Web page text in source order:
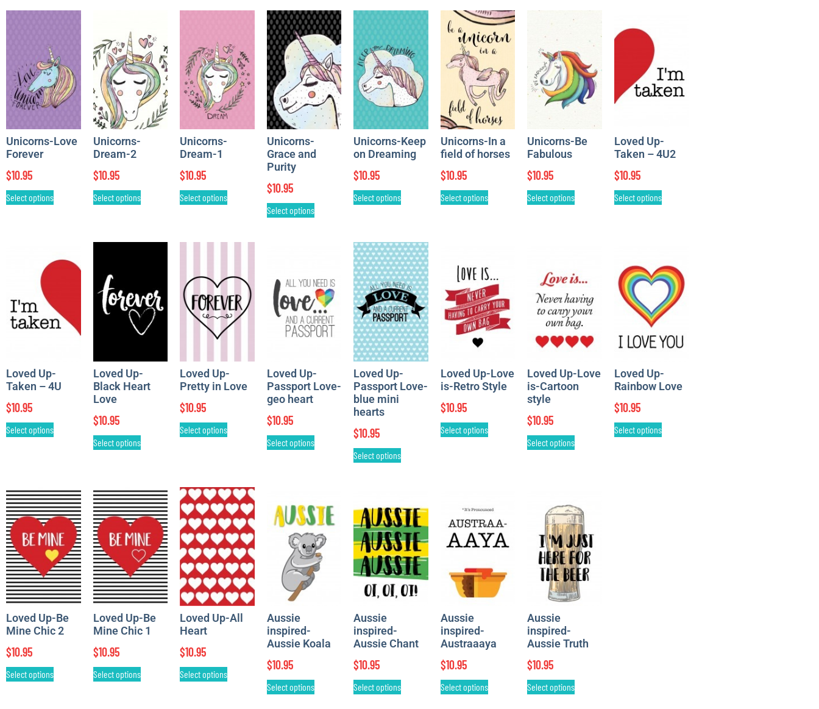
Unicorns-Love
Forever
$10.95
Select options
Unicorns-
Dream-2
$10.95
Select options
Unicorns-
Dream-1
$10.95
Select options
Unicorns-
Grace and
Purity
$10.95
Select options
Unicorns-Keep
on Dreaming
$10.95
Select options
Unicorns-In a
field of horses
$10.95
Select options
Unicorns-Be
Fabulous
$10.95
Select options
Loved Up-
Taken – 4U2
$10.95
Select options
Loved Up-
Taken – 4U
$10.95
Select options
Loved Up-
Black Heart
Love
$10.95
Select options
Loved Up-
Pretty in Love
$10.95
Select options
Loved Up-
Passport Love-
geo heart
$10.95
Select options
Loved Up-
Passport Love-
blue mini
hearts
$10.95
Select options
Loved Up-Love
is-Retro Style
$10.95
Select options
Loved Up-Love
is-Cartoon
style
$10.95
Select options
Loved Up-
Rainbow Love
$10.95
Select options
Loved Up-Be
Mine Chic 2
$10.95
Select options
Loved Up-Be
Mine Chic 1
$10.95
Select options
Loved Up-All
Heart
$10.95
Select options
Aussie
inspired-
Aussie Koala
$10.95
Select options
Aussie
inspired-
Aussie Chant
$10.95
Select options
Aussie
inspired-
Austraaaya
$10.95
Select options
Aussie
inspired-
Aussie Truth
$10.95
Select options